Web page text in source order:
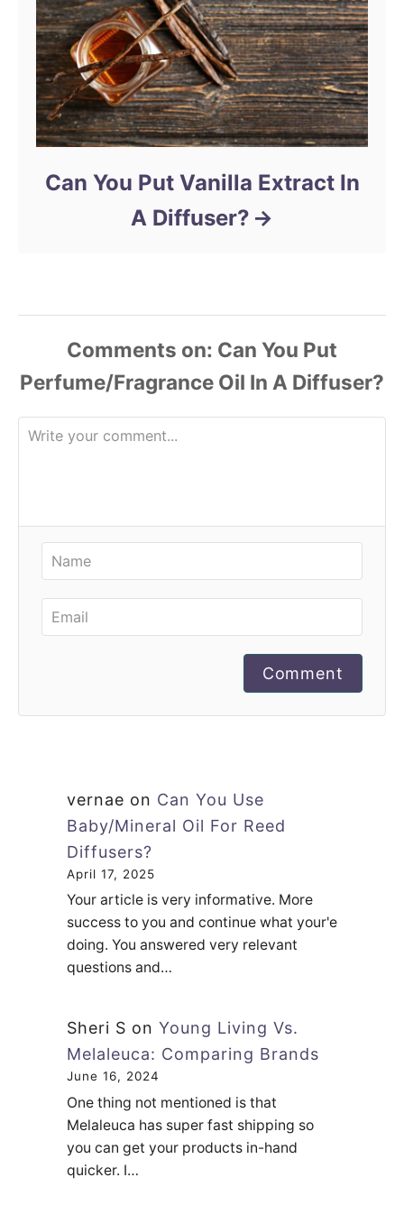
Can You Put Vanilla Extract In
A Diffuser?
Comments
Comment
vernae on Can You Use
Baby/Mineral Oil For Reed
Diffusers?
April 17, 2025
Your article is very informative. More
success to you and continue what your'e
doing. You answered very relevant
questions and…
Sheri S on Young Living Vs.
Melaleuca: Comparing Brands
June 16, 2024
One thing not mentioned is that
Melaleuca has super fast shipping so
you can get your products in-hand
quicker. I…